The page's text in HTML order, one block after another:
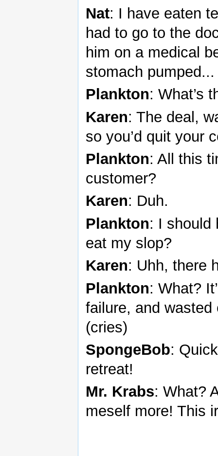
Nat: I have eaten
had to go to the
him on a medical
stomach
Plankton: What’s
Karen: The deal,
so you’d quit your
Plankton: All this
customer?
Karen: Duh.
Plankton: I should
eat my slop?
Karen: Uhh, there
Plankton: What?
failure, and
(cries)
SpongeBob:
retreat!
Mr. Krabs: What?
meself more! This